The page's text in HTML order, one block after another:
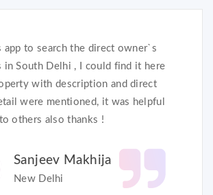
app to search the direct owner`s
in South Delhi , I could find it here
with description and direct
were mentioned, it was helpful
others also thanks !
Sanjeev Makhija
New Delhi